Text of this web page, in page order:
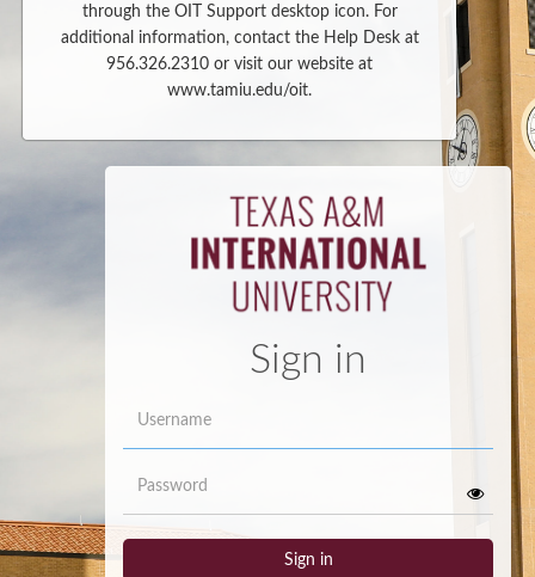
through the OIT Support desktop icon. For
additional information, contact the Help Desk at
956.326.2310 or visit our website at
www.tamiu.edu/oit.
Sign in
Sign in